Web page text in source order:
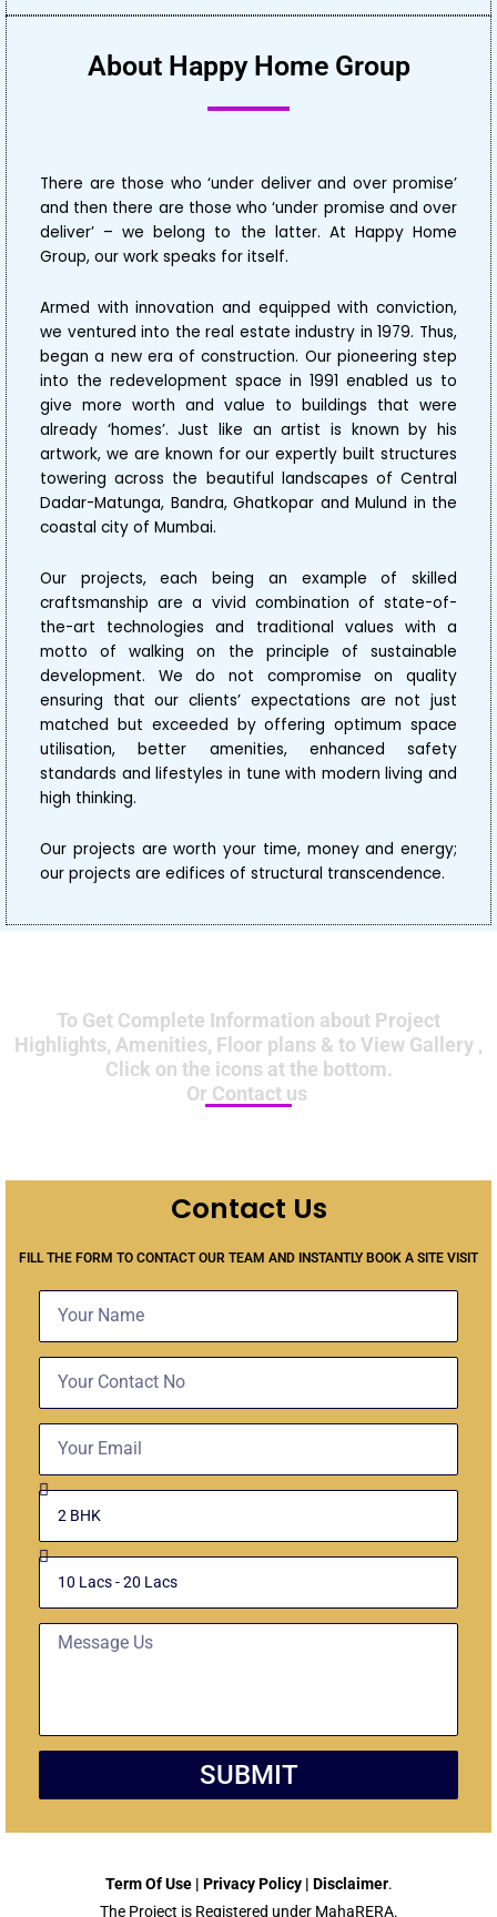
About Happy Home Group
There are those who ‘under deliver and over promise’
and then there are those who ‘under promise and over
deliver’ – we belong to the latter. At Happy Home
Group, our work speaks for itself.
Armed with innovation and equipped with conviction,
we ventured into the real estate industry in 1979. Thus,
began a new era of construction. Our pioneering step
into the redevelopment space in 1991 enabled us to
give more worth and value to buildings that were
already ‘homes’. Just like an artist is known by his
artwork, we are known for our expertly built structures
towering across the beautiful landscapes of Central
Dadar-Matunga, Bandra, Ghatkopar and Mulund in the
coastal city of Mumbai.
Our projects, each being an example of skilled
craftsmanship are a vivid combination of state-of-
the-art technologies and traditional values with a
motto of walking on the principle of sustainable
development. We do not compromise on quality
ensuring that our clients’ expectations are not just
matched but exceeded by offering optimum space
utilisation, better amenities, enhanced safety
standards and lifestyles in tune with modern living and
high thinking.
Our projects are worth your time, money and energy;
our projects are edifices of structural transcendence.
To Get Complete Information about Project
Highlights, Amenities, Floor plans & to View Gallery ,
Click on the icons at the bottom.
Or Contact us
Contact Us
FILL THE FORM TO CONTACT OUR TEAM AND INSTANTLY BOOK A SITE VISIT
Select
Unit
Budget
Message
SUBMIT
Term Of Use | Privacy Policy | Disclaimer.
The Project is Registered under MahaRERA.